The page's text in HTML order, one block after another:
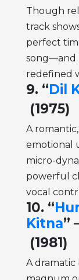
Though
track
perfect
song—and
redefined
9. “Dil
(1975)
A
emotional
micro-
powerful
vocal
10. “
Kitna”
(1981)
A dramatic